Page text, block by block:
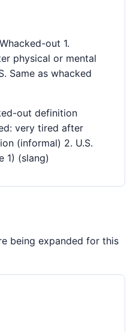
out 1.
physical or mental
Same as whacked
out definition
very tired after
(informal) 2. U.S.
1) (slang)
being expanded for this